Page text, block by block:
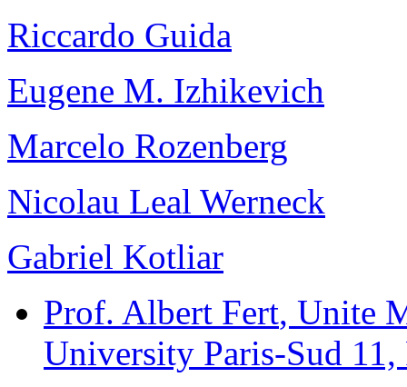
Riccardo Guida
Eugene M. Izhikevich
Marcelo Rozenberg
Nicolau Leal Werneck
Gabriel Kotliar
Prof. Albert Fert, Unite
University Paris-Sud 11,